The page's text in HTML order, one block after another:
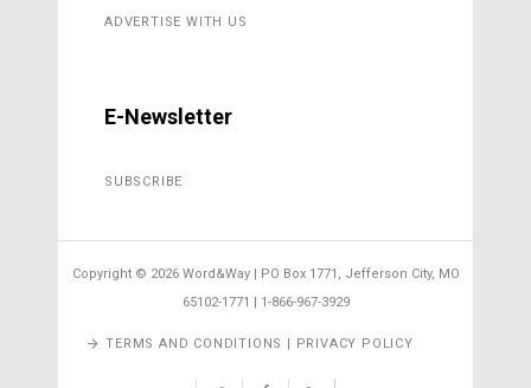
ADVERTISE WITH US
E-Newsletter
SUBSCRIBE
Copyright © 2026 Word&Way | PO Box 1771, Jefferson City, MO
65102-1771 | 1-866-967-3929
TERMS AND CONDITIONS | PRIVACY POLICY